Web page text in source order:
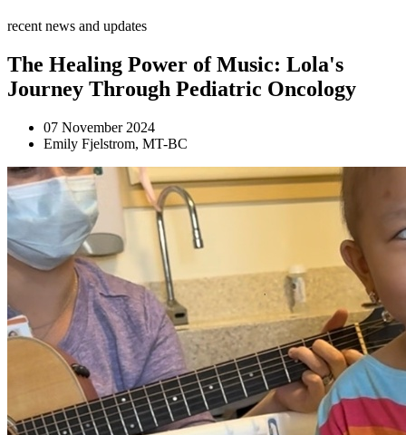
recent news and updates
The Healing Power of Music: Lola's
Journey Through Pediatric Oncology
07 November 2024
Emily Fjelstrom, MT-BC